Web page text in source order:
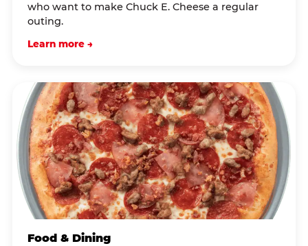
who want to make Chuck E. Cheese a regular
outing.
Learn more →
Food & Dining